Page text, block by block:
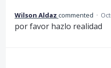
Wilson Aldaz commented ·
por favor hazlo realidad